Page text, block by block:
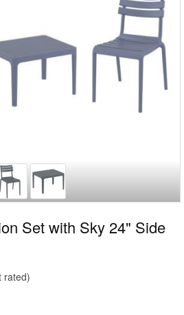
Set with Sky 24" Side
rated